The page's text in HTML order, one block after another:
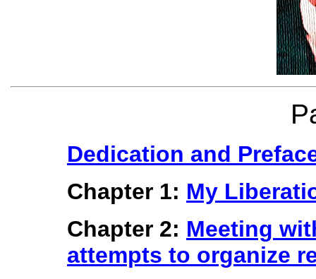
Dedication and
Chapter 1: My
Chapter 2: Meeting
attempts to organize